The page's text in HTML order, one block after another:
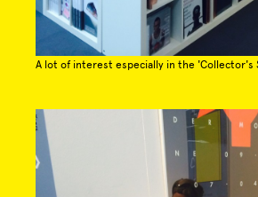
A lot of interest especially in the 'Collector's